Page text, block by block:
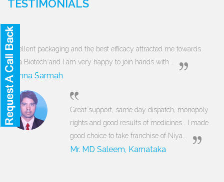
TESTIMONIALS
Excellent packaging and the best efficacy attracted me towards
Niya Biotech and I am very happy to join hands with...
Munna Sarmah
Great support, same day dispatch, monopoly
rights and good results of medicines… I made
good choice to take franchise of Niya...
Mr. MD Saleem, Karnataka